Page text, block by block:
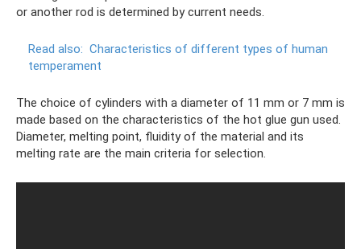
or another rod is determined by current needs.
Read also: Characteristics of different types of human
temperament
The choice of cylinders with a diameter of 11 mm or 7 mm is
made based on the characteristics of the hot glue gun used.
Diameter, melting point, fluidity of the material and its
melting rate are the main criteria for selection.